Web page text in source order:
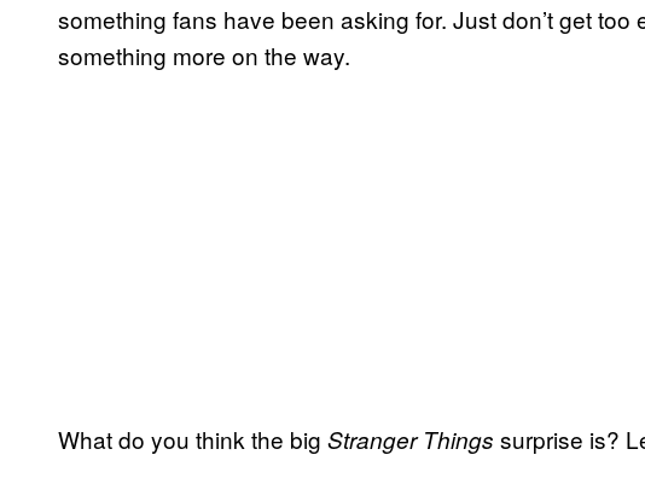
something fans have been asking for. Just don’t get
something more on the way.
What do you think the big Stranger Things surprise is?